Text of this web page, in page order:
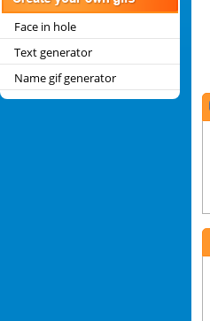
Face in hole
Text generator
Name gif generator